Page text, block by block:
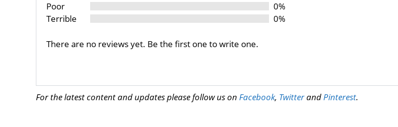
Poor
0%
Terrible
0%
There are no reviews yet. Be the first one to write one.
For the latest content and updates please follow us on Facebook, Twitterand Pinterest.